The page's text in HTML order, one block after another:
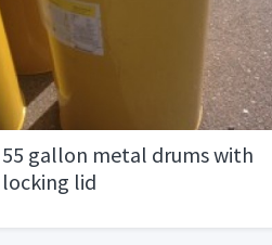
55 gallon metal drums with
locking lid